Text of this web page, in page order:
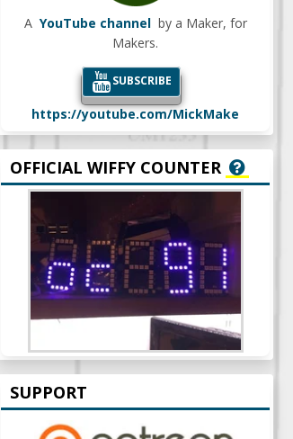
A YouTube channel by a Maker, for
Makers.
SUBSCRIBE
https://youtube.com/MickMake
OFFICIAL WIFFY COUNTER
SUPPORT